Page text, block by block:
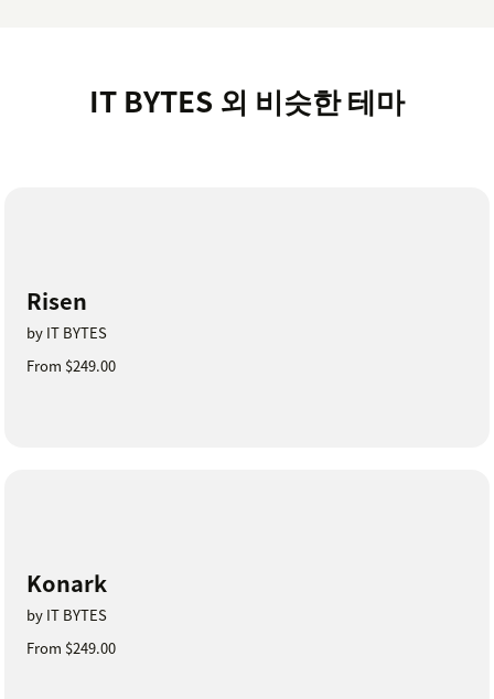
IT BYTES 외 비슷한 테마
Risen
by IT BYTES
From $249.00
Konark
by IT BYTES
From $249.00